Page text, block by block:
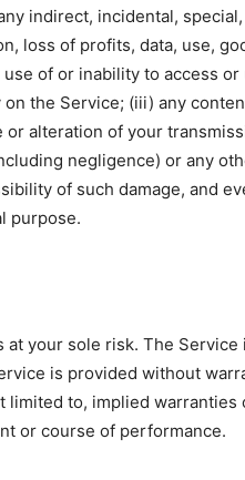
indirect, incidental,
loss of profits, data, use,
of or inability to access
the Service; (iii) any
or alteration of your
negligence) or any
of such damage, and
purpose.
your sole risk. The Service
is provided without
limited to, implied
or course of performance.